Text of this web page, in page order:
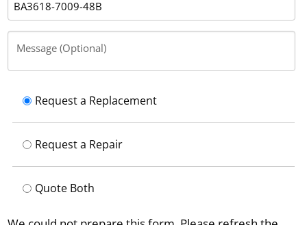
Message (Optional)
Request a Replacement
Request a Repair
Quote Both